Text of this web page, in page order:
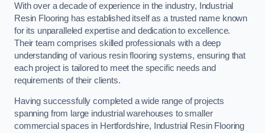
With over a decade of experience in the industry, Industrial
Resin Flooring has established itself as a trusted name known
for its unparalleled expertise and dedication to excellence.
Their team comprises skilled professionals with a deep
understanding of various resin flooring systems, ensuring that
each project is tailored to meet the specific needs and
requirements of their clients.
Having successfully completed a wide range of projects
spanning from large industrial warehouses to smaller
commercial spaces in Hertfordshire, Industrial Resin Flooring